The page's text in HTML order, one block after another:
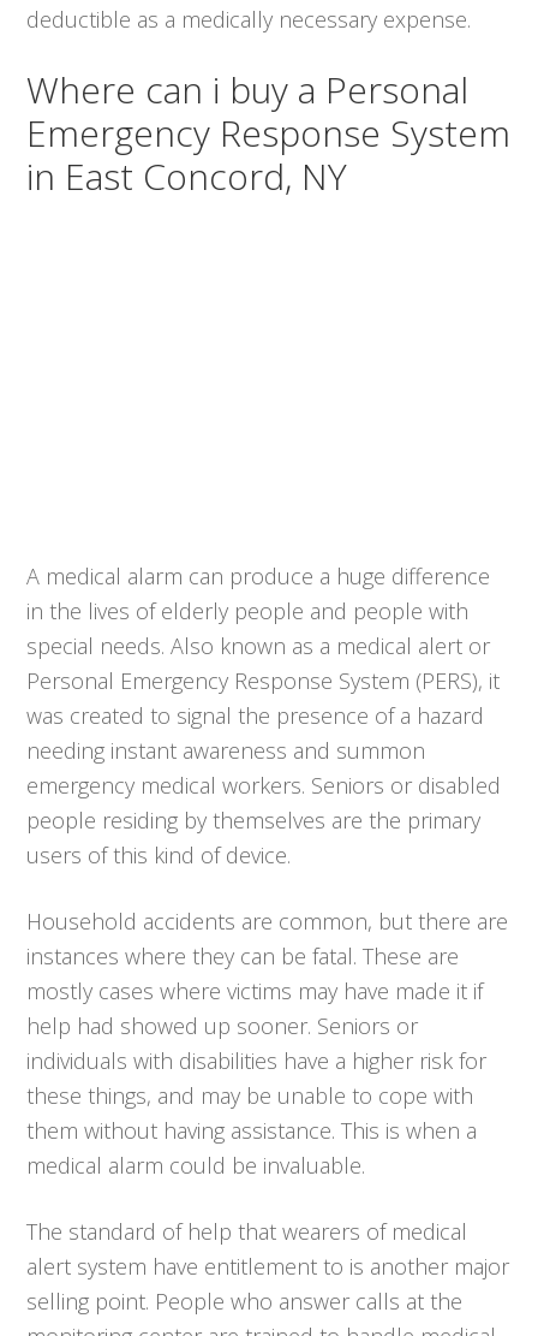
deductible as a medically necessary expense.
Where can i buy a Personal
Emergency Response System
in East Concord, NY
A medical alarm can produce a huge difference
in the lives of elderly people and people with
special needs. Also known as a medical alert or
Personal Emergency Response System (PERS), it
was created to signal the presence of a hazard
needing instant awareness and summon
emergency medical workers. Seniors or disabled
people residing by themselves are the primary
users of this kind of device.
Household accidents are common, but there are
instances where they can be fatal. These are
mostly cases where victims may have made it if
help had showed up sooner. Seniors or
individuals with disabilities have a higher risk for
these things, and may be unable to cope with
them without having assistance. This is when a
medical alarm could be invaluable.
The standard of help that wearers of medical
alert system have entitlement to is another major
selling point. People who answer calls at the